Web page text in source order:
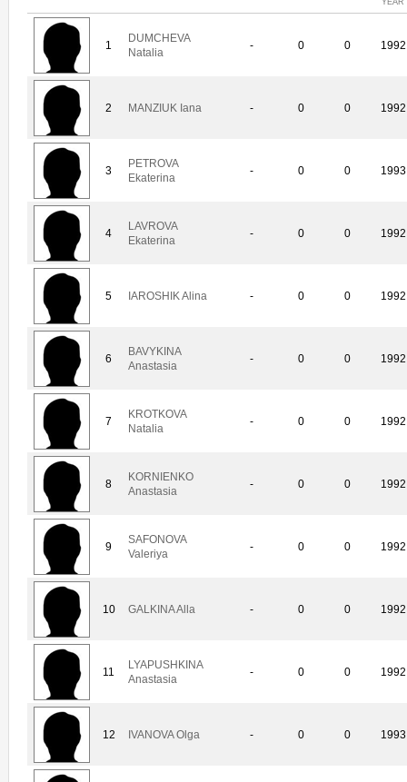
1
DUMCHEVA
Natalia
- 0 0 1992
2 MANZIUK Iana - 0 0 1992
3
PETROVA
Ekaterina
- 0 0 1993
4
LAVROVA
Ekaterina
- 0 0 1992
5 IAROSHIK Alina - 0 0 1992
6
BAVYKINA
Anastasia
- 0 0 1992
7
KROTKOVA
Natalia
- 0 0 1992
8
KORNIENKO
Anastasia
- 0 0 1992
9
SAFONOVA
Valeriya
- 0 0 1992
10 GALKINA Alla - 0 0 1992
11
LYAPUSHKINA
Anastasia
- 0 0 1992
12 IVANOVA Olga - 0 0 1993